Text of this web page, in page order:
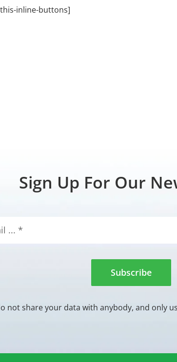
inline-buttons]
Sign Up For Our
Subscribe
not share your data with anybody, and only